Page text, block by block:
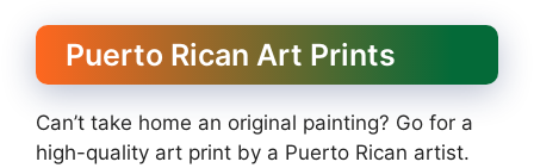
Puerto Rican Art Prints
Can’t take home an original painting? Go for a
high-quality art print by a Puerto Rican artist.